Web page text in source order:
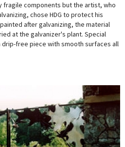
fragile components but the artist, who
chose HDG to protect his
after galvanizing, the material
at the galvanizer's plant. Special
free piece with smooth surfaces all